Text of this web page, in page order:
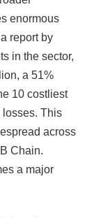
enormous
report by
in the sector,
a 51%
10 costliest
This
across
Chain.
a major